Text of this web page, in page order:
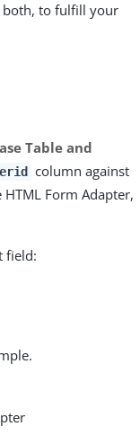
both, to fulfill your
Table and
column against
Form Adapter,
field: